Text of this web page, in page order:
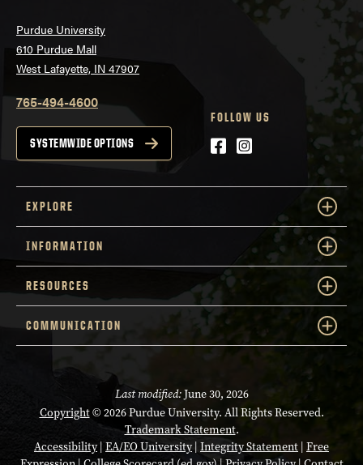
Purdue University
610 Purdue Mall
West Lafayette, IN 47907
765-494-4600
SYSTEMWIDE OPTIONS
FOLLOW US
Facebook
Instagram
EXPLORE
INFORMATION
RESOURCES
COMMUNICATION
Last modified:June 30, 2026
Copyright© 2026 Purdue University. All Rights Reserved.
Trademark Statement.
Accessibility| EA/EO University| Integrity Statement Free